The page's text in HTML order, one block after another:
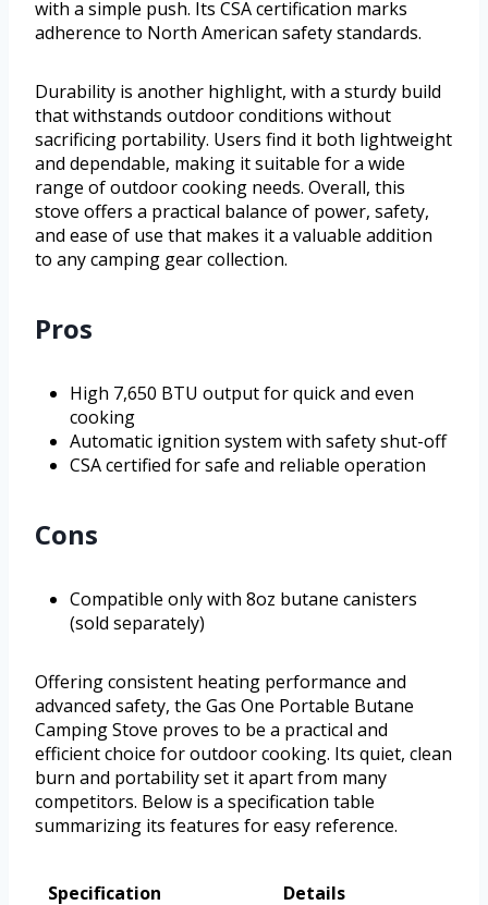
with a simple push. Its CSA certification marks
adherence to North American safety standards.
Durability is another highlight, with a sturdy build
that withstands outdoor conditions without
sacrificing portability. Users find it both lightweight
and dependable, making it suitable for a wide
range of outdoor cooking needs. Overall, this
stove offers a practical balance of power, safety,
and ease of use that makes it a valuable addition
to any camping gear collection.
Pros
High 7,650 BTU output for quick and even
cooking
Automatic ignition system with safety shut-off
CSA certified for safe and reliable operation
Cons
Compatible only with 8oz butane canisters
(sold separately)
Offering consistent heating performance and
advanced safety, the Gas One Portable Butane
Camping Stove proves to be a practical and
efficient choice for outdoor cooking. Its quiet, clean
burn and portability set it apart from many
competitors. Below is a specification table
summarizing its features for easy reference.
Specification
Details